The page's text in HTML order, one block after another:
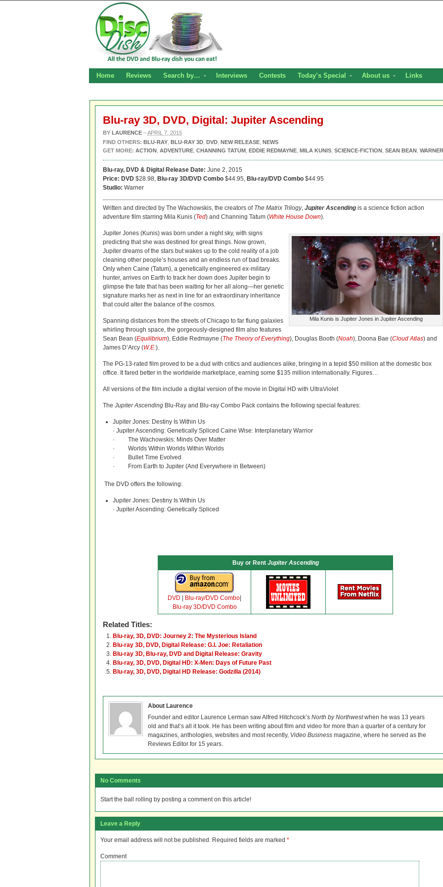
Home Reviews Search by… Interviews Contests Today’s Special About us Links
Blu-ray 3D, DVD, Digital: Jupiter Ascending
BY LAURENCE –APRIL 7, 2015
FIND OTHERS: BLU-RAY BLU-RAY 3D DVD NEW RELEASE NEWS
GET MORE: ACTION ADVENTURE CHANNING TATUM EDDIE REDMAYNE MILA KUNIS SCIENCE-FICTION SEAN BEAN WARNER
Blu-ray, DVD & Digital Release Date: June 2, 2015
Price: DVD $28.98, Blu-ray 3D/DVD Combo $44.95, Blu-ray/DVD Combo $44.95
Studio: Warner
Written and directed by The Wachowskis, the creators of The Matrix Trilogy, Jupiter Ascending is a science fiction action
adventure film starring Mila Kunis (Ted) and Channing Tatum (White House Down).
Mila Kunis is Jupiter Jones in Jupiter Ascending
Jupiter Jones (Kunis) was born under a night sky, with signs
predicting that she was destined for great things. Now grown,
Jupiter dreams of the stars but wakes up to the cold reality of a job
cleaning other people’s houses and an endless run of bad breaks.
Only when Caine (Tatum), a genetically engineered ex-military
hunter, arrives on Earth to track her down does Jupiter begin to
glimpse the fate that has been waiting for her all along—her genetic
signature marks her as next in line for an extraordinary inheritance
that could alter the balance of the cosmos.
Spanning distances from the streets of Chicago to far flung galaxies
whirling through space, the gorgeously-designed film also features
Sean Bean (Equilibrium), Eddie Redmayne (The Theory of Everything), Douglas Booth (Noah), Doona Bae (Cloud Atlas) and
James D’Arcy (W.E.).
The PG-13-rated film proved to be a dud with critics and audiences alike, bringing in a tepid $50 million at the domestic box
office. It fared better in the worldwide marketplace, earning some $135 million internationally. Figures…
All versions of the film include a digital version of the movie in Digital HD with UltraViolet
The Jupiter Ascending Blu-Ray and Blu-ray Combo Pack contains the following special features:
Jupiter Jones: Destiny Is Within Us
· Jupiter Ascending: Genetically Spliced Caine Wise: Interplanetary Warrior
· The Wachowskis: Minds Over Matter
· Worlds Within Worlds Within Worlds
· Bullet Time Evolved
· From Earth to Jupiter (And Everywhere in Between)
The DVD offers the following:
Jupiter Jones: Destiny Is Within Us
· Jupiter Ascending: Genetically Spliced
Buy or Rent Jupiter Ascending
DVD Blu-ray/DVD Combo
Blu-ray 3D/DVD Combo
Related Titles:
Blu-ray, 3D, DVD: Journey 2: The Mysterious Island
Blu-ray 3D, DVD, Digital Release: G.I. Joe: Retaliation
Blu-ray 3D, Blu-ray, DVD and Digital Release: Gravity
Blu-ray, 3D, DVD, Digital HD: X-Men: Days of Future Past
Blu-ray, 3D, DVD, Digital HD Release: Godzilla (2014)
About Laurence
Founder and editor Laurence Lerman saw Alfred Hitchcock’s North by Northwestwhen he was 13 years
old and that’s all it took. He has been writing about film and video for more than a quarter of a century for
magazines, anthologies, websites and most recently, Video Business magazine, where he served as the
Reviews Editor for 15 years.
No Comments
Start the ball rolling by posting a comment on this article!
Leave a Reply
Your email address will not be published. Required fields are marked *
Comment